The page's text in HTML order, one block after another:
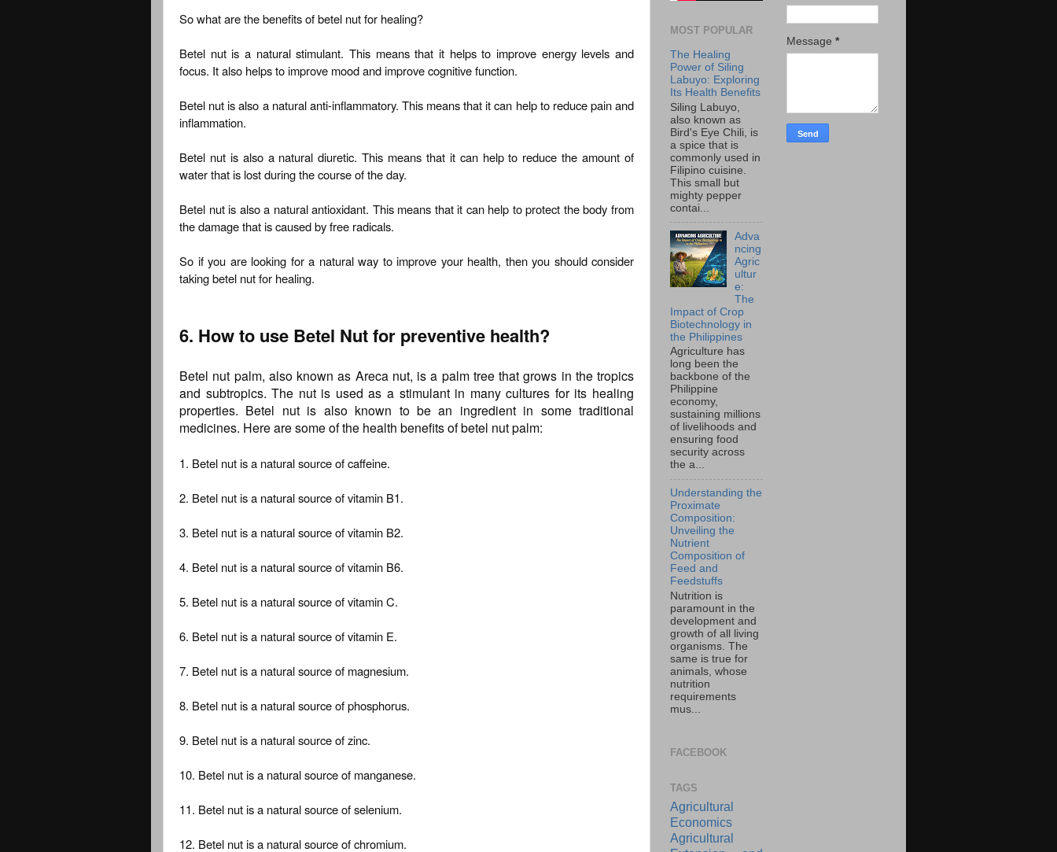
So what are the benefits of betel nut for healing?
Betel nut is a natural stimulant. This means that it helps to improve energy levels and
focus. It also helps to improve mood and improve cognitive function.
Betel nut is also a natural anti-inflammatory. This means that it can help to reduce pain and
inflammation.
Betel nut is also a natural diuretic. This means that it can help to reduce the amount of
water that is lost during the course of the day.
Betel nut is also a natural antioxidant. This means that it can help to protect the body from
the damage that is caused by free radicals.
So if you are looking for a natural way to improve your health, then you should consider
taking betel nut for healing.
6. How to use Betel Nut for preventive health?
Betel nut palm, also known as Areca nut, is a palm tree that grows in the tropics
and subtropics. The nut is used as a stimulant in many cultures for its healing
properties. Betel nut is also known to be an ingredient in some traditional
medicines. Here are some of the health benefits of betel nut palm:
1. Betel nut is a natural source of caffeine.
2. Betel nut is a natural source of vitamin B1.
3. Betel nut is a natural source of vitamin B2.
4. Betel nut is a natural source of vitamin B6.
5. Betel nut is a natural source of vitamin C.
6. Betel nut is a natural source of vitamin E.
7. Betel nut is a natural source of magnesium.
8. Betel nut is a natural source of phosphorus.
9. Betel nut is a natural source of zinc.
10. Betel nut is a natural source of manganese.
11. Betel nut is a natural source of selenium.
12. Betel nut is a natural source of chromium.
MOST POPULAR
The Healing
Power of Siling
Labuyo: Exploring
Its Health Benefits
Siling Labuyo,
also known as
Bird's Eye Chili, is
a spice that is
commonly used in
Filipino cuisine.
This small but
mighty pepper
contai...
Adva
ncing
Agric
ultur
e:
The
Impact of Crop
Biotechnology in
the Philippines
Agriculture has
long been the
backbone of the
Philippine
economy,
sustaining millions
of livelihoods and
ensuring food
security across
the a...
Understanding the
Proximate
Composition:
Unveiling the
Nutrient
Composition of
Feed and
Feedstuffs
Nutrition is
paramount in the
development and
growth of all living
organisms. The
same is true for
animals, whose
nutrition
requirements
mus...
FACEBOOK
TAGS
Agricultural
Economics
Agricultural
Message *